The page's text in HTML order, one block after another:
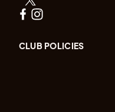
CLUB POLICIES